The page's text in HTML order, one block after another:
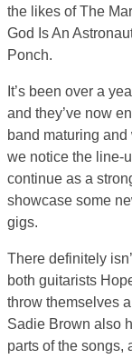
the likes of The
God Is An
Ponch.
It’s been over a
and they’ve now
band maturing
we notice the line-
continue as a
showcase some
gigs.
There definitely
both guitarists
throw themselves
Sadie Brown also
parts of the songs,